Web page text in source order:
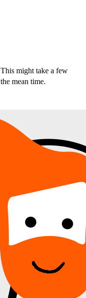
might take a few
mean time.